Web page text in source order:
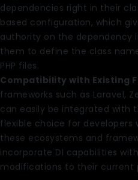
dependencies right in their
based configuration, which
authority on the dependency
them to define the class
PHP files.
Compatibility with Existing
frameworks such as Laravel,
can easily be integrated with
flexible choice for developers
these ecosystems and
incorporate DI capabilities
modifications to their current